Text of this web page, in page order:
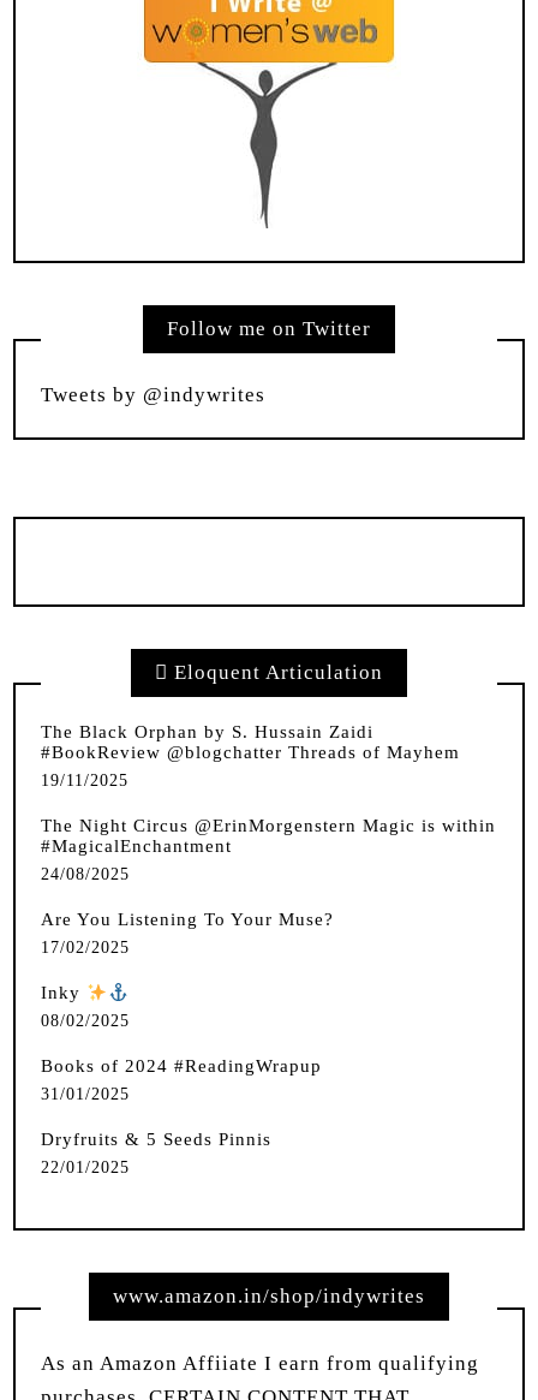
Follow me on Twitter
Tweets by @indywrites
Eloquent Articulation
The Black Orphan by S. Hussain Zaidi
#BookReview @blogchatter Threads of Mayhem
19/11/2025
The Night Circus @ErinMorgenstern Magic is within
#MagicalEnchantment
24/08/2025
Are You Listening To Your Muse?
17/02/2025
Inky
08/02/2025
Books of 2024 #ReadingWrapup
31/01/2025
Dryfruits & 5 Seeds Pinnis
22/01/2025
www.amazon.in/shop/indywrites
As an Amazon Affiiate I earn from qualifying